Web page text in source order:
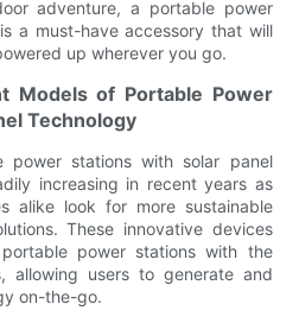
adventure, a portable power
a must-have accessory that will
up wherever you go.
Models of Portable Power
Technology
power stations with solar panel
increasing in recent years as
alike look for more sustainable
These innovative devices
power stations with the
allowing users to generate and
on-the-go.